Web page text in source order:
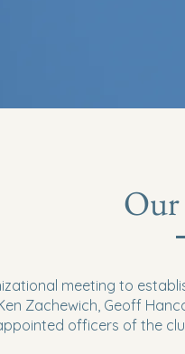
meeting to
Zachewich, Geoff
officers of the